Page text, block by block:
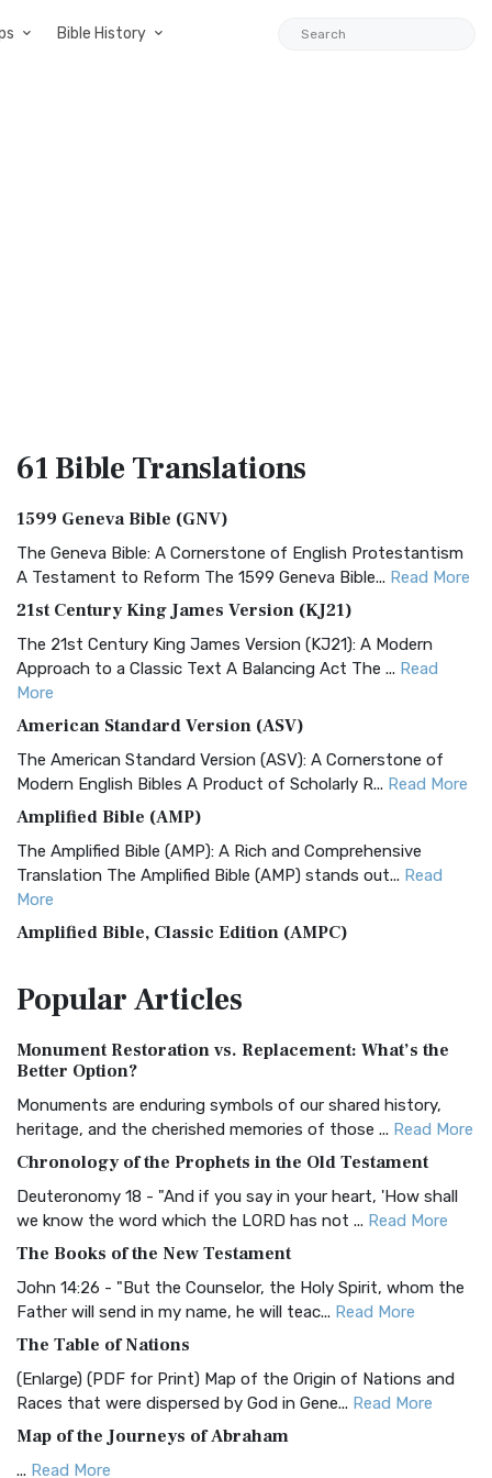
Bible History
61 BibleTranslations
1599 Geneva Bible (GNV)
The Geneva Bible: A Cornerstone of English Protestantism
A Testament to Reform The 1599 Geneva Bible... Read More
21st Century King James Version (KJ21)
The 21st Century King James Version (KJ21): A Modern
Approach to a Classic Text A Balancing Act The ... Read
More
American Standard Version (ASV)
The American Standard Version (ASV): A Cornerstone of
Modern English Bibles A Product of Scholarly R... Read More
Amplified Bible (AMP)
The Amplified Bible (AMP): A Rich and Comprehensive
Translation The Amplified Bible (AMP) stands out... Read
More
Amplified Bible, Classic Edition (AMPC)
Treasure The Amplified Bible, Classic Editio...
The Authorized (King James) Version (AKJV): A Timeless
Classic The Authorized King James Version (AK...
BRG Bible (BRG)
Visual Experience The BRG Bible, an acronym...Read More
Christian Standard Bible (CSB)
and Readability The Christian Standard Bib...
Common English Bible (CEB)
Everyone The Common English Bible (CEB) is a conte...
More
Complete Jewish Bible (CJB)
The Complete Jewish Bible (CJB): A Jewish Perspective on
Scripture The Complete Jewish Bible (CJB) i...
PopularArticles
Monument Restoration vs. Replacement: What’s the
Better Option?
Monuments are enduring symbols of our shared history,
heritage, and the cherished memories of those ... Read More
Chronology of the Prophets in the Old Testament
Deuteronomy 18 - "And if you say in your heart, 'How shall
we know the word which the LORD has not ... Read More
The Books of the New Testament
John 14:26 - "But the Counselor, the Holy Spirit, whom the
Father will send in my name, he will teac... Read More
The Table of Nations
(Enlarge) (PDF for Print) Map of the Origin of Nations and
Races that were dispersed by God in Gene... Read More
Map of the Journeys of Abraham
... Read More